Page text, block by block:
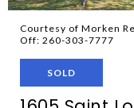
Courtesy of Morken
Off: 260-303-7777
SOLD